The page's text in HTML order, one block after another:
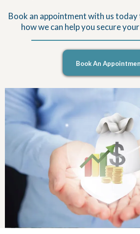
Book an appointment with us
how we can help you secure
Book An